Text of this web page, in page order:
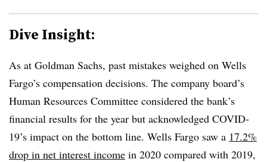
Dive Insight:
As at Goldman Sachs, past mistakes weighed on Wells
Fargo’s compensation decisions. The company board’s
Human Resources Committee considered the bank’s
financial results for the year but acknowledged COVID-
19’s impact on the bottom line. Wells Fargo saw a 17.2%
drop in net interest income in 2020 compared with 2019,